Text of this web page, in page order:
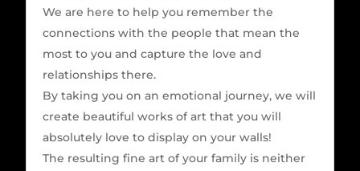
We are here to help you remember the
connections with the people that mean the
most to you and capture the love and
relationships there.
By taking you on an emotional journey, we will
create beautiful works of art that you will
absolutely love to display on your walls!
The resulting fine art of your family is neither